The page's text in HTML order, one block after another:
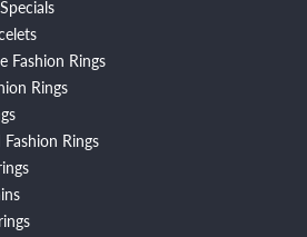
Fashion Rings
Rings
Rings